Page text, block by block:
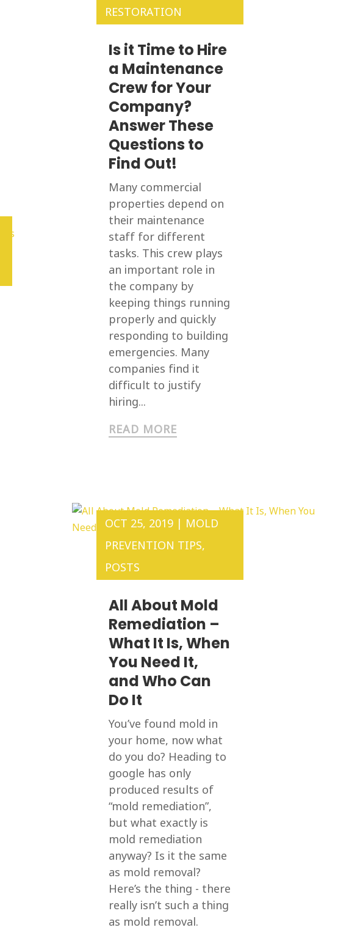
Is it Time to Hire
a Maintenance
Crew for Your
Company?
Answer These
Questions to
Find Out!
RESTORATION
Many commercial
properties depend on
their maintenance
staff for different
tasks. This crew plays
an important role in
the company by
keeping things running
properly and quickly
responding to building
emergencies. Many
companies find it
difficult to justify
hiring...
READ MORE
All About Mold
Remediation –
What It Is, When
You Need It,
and Who Can
Do It
OCT 25, 2019| MOLD
PREVENTION TIPS,
POSTS
You’ve found mold in
your home, now what
do you do? Heading to
google has only
produced results of
“mold remediation”,
but what exactly is
mold remediation
anyway? Is it the same
as mold removal?
Here’s the thing - there
really isn’t such a thing
as mold removal.